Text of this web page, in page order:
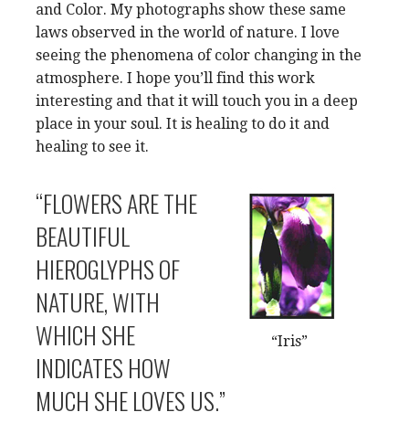
and Color. My photographs show these same
laws observed in the world of nature. I love
seeing the phenomena of color changing in the
atmosphere. I hope you’ll find this work
interesting and that it will touch you in a deep
place in your soul. It is healing to do it and
healing to see it.
“Iris”
“FLOWERS ARE THE
BEAUTIFUL
HIEROGLYPHS OF
NATURE, WITH
WHICH SHE
INDICATES HOW
MUCH SHE LOVES US.”